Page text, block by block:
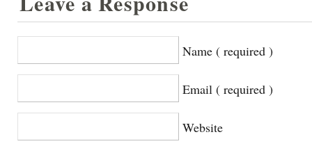
Name ( required )
Email ( required )
Website